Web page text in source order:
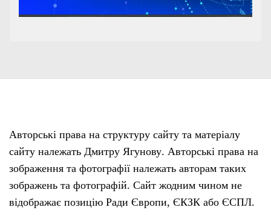
Авторські права на структуру сайту та матеріалу
сайту належать Дмитру Ягунову. Авторські права на
зображення та фотографії належать авторам таких
зображень та фотографій. Сайт жодним чином не
відображає позицію Ради Європи, ЄКЗК або ЄСПЛ.